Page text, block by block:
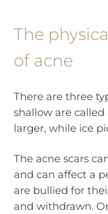
The
of acne
There are three
shallow are called
larger, while ice
The acne scars
and can affect a
are bullied for
and withdrawn.